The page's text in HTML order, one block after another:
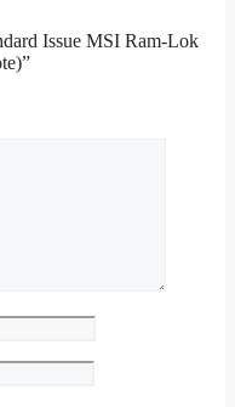
Issue MSI Ram-Lok